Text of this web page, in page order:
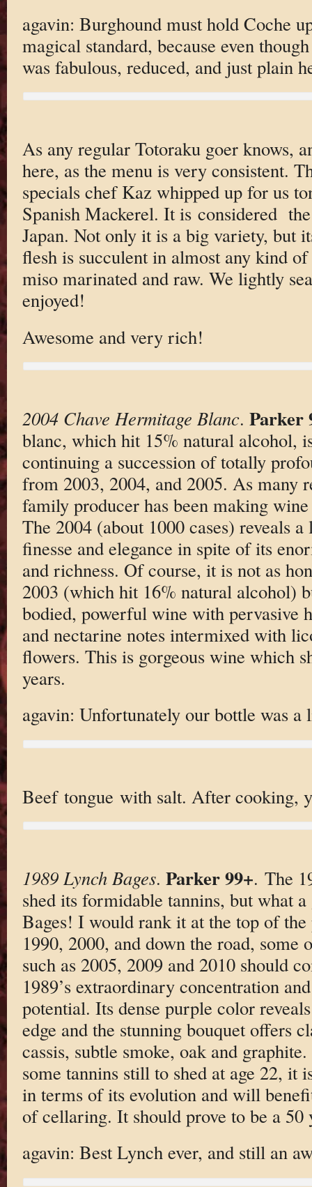
agavin: Burghound must hold Coche
magical standard, because even
was fabulous, reduced, and just plain
As any regular Totoraku goer knows,
here, as the menu is very consistent.
specials chef Kaz whipped up for us
Spanish Mackerel. It is considered
Japan. Not only it is a big variety, but
flesh is succulent in almost any kind
miso marinated and raw. We lightly
enjoyed!
Awesome and very rich!
2004 Chave Hermitage Blanc. Parker
blanc, which hit 15% natural alcohol,
continuing a succession of totally
from 2003, 2004, and 2005. As many
family producer has been making
The 2004 (about 1000 cases) reveals
finesse and elegance in spite of its
and richness. Of course, it is not as
2003 (which hit 16% natural alcohol)
bodied, powerful wine with pervasive
and nectarine notes intermixed with
flowers. This is gorgeous wine which
years.
agavin: Unfortunately our bottle was
Beef tongue with salt. After cooking,
1989 Lynch Bages. Parker 99+. The
shed its formidable tannins, but what
Bages! I would rank it at the top of
1990, 2000, and down the road, some
such as 2005, 2009 and 2010 should
1989’s extraordinary concentration
potential. Its dense purple color
edge and the stunning bouquet offers
cassis, subtle smoke, oak and
some tannins still to shed at age 22, it
in terms of its evolution and will
of cellaring. It should prove to be a 50
agavin: Best Lynch ever, and still an